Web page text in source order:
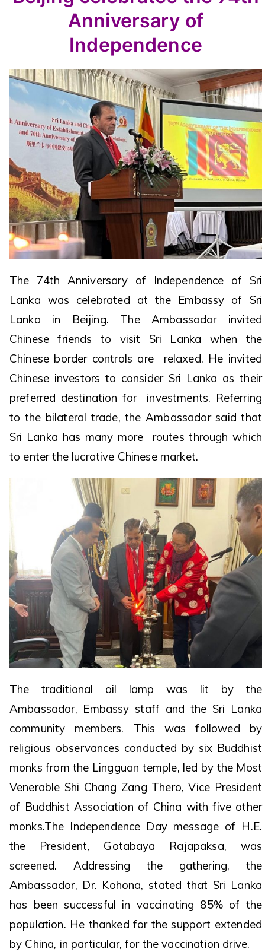
Anniversary of
Independence
The 74th Anniversary of Independence of Sri
Lanka was celebrated at the Embassy of Sri
Lanka in Beijing. The Ambassador invited
Chinese friends to visit Sri Lanka when the
Chinese border controls are relaxed. He invited
Chinese investors to consider Sri Lanka as their
preferred destination for investments. Referring
to the bilateral trade, the Ambassador said that
Sri Lanka has many more routes through which
to enter the lucrative Chinese market.
The traditional oil lamp was lit by the
Ambassador, Embassy staff and the Sri Lanka
community members. This was followed by
religious observances conducted by six Buddhist
monks from the Lingguan temple, led by the Most
Venerable Shi Chang Zang Thero, Vice President
of Buddhist Association of China with five other
monks.The Independence Day message of H.E.
the President, Gotabaya Rajapaksa, was
screened. Addressing the gathering, the
Ambassador, Dr. Kohona, stated that Sri Lanka
has been successful in vaccinating 85% of the
population. He thanked for the support extended
by China, in particular, for the vaccination drive.